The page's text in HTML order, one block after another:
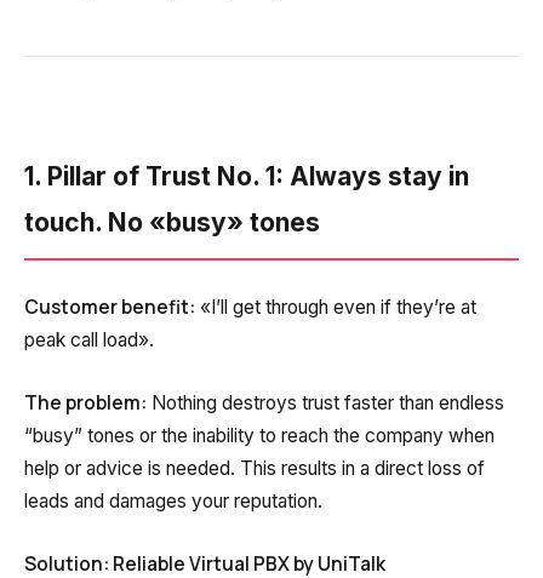
1. Pillar of Trust No. 1: Always stay in
touch. No «busy» tones
Customer benefit: «I’ll get through even if they’re at
peak call load».
The problem: Nothing destroys trust faster than endless
“busy” tones or the inability to reach the company when
help or advice is needed. This results in a direct loss of
leads and damages your reputation.
Solution: Reliable Virtual PBX by UniTalk